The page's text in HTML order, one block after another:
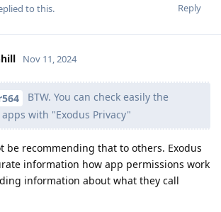
Reply
to this.
Nov 11, 2024
BTW. You can check easily the
with "Exodus Privacy"
be recommending that to others. Exodus
information how app permissions work
information about what they call